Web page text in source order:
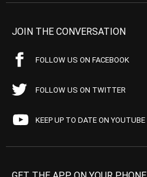
JOIN THE CONVERSATION
FOLLOW US ON FACEBOOK
FOLLOW US ON TWITTER
KEEP UP TO DATE ON YOUTUBE